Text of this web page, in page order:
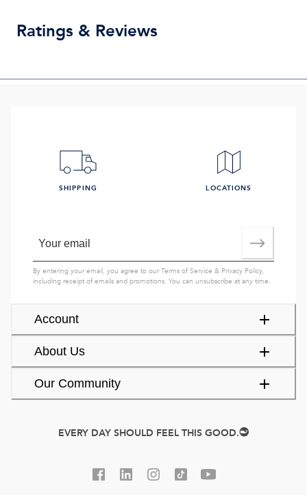
Ratings & Reviews
Account
About Us
Our Community
SHIPPING LOCATIONS
By entering your email, you agree to ourTerms of Service & Privacy Policy,
including receipt of emails and promotions. You can unsubscribe at any time.
EVERY DAY SHOULD FEEL THIS GOOD.